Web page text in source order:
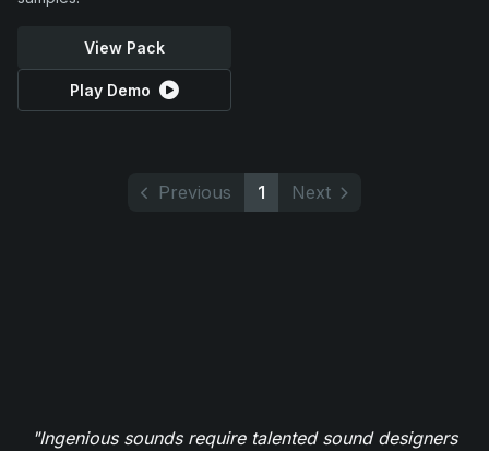
View Pack
Play Demo
Previous 1 Next
"Ingenious sounds require talented sound designers